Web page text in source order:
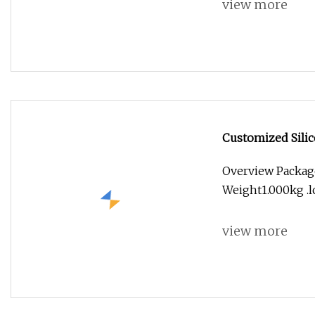
view more
Customized
Overview
Weight1.000kg
view more